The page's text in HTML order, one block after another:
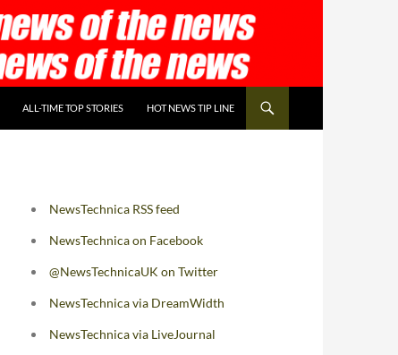
ALL-TIME TOP STORIES HOT NEWS TIP LINE
NewsTechnica RSS feed
NewsTechnica on Facebook
@NewsTechnicaUK on Twitter
NewsTechnica via DreamWidth
NewsTechnica via LiveJournal